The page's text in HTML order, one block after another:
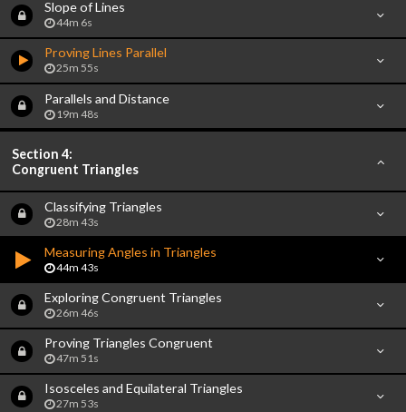
Slope of Lines
44m 6s
Proving Lines Parallel
25m 55s
Parallels and Distance
19m 48s
Section 4:
Congruent Triangles
Classifying Triangles
28m 43s
Measuring Angles in Triangles
44m 43s
Exploring Congruent Triangles
26m 46s
Proving Triangles Congruent
47m 51s
Isosceles and Equilateral Triangles
27m 53s